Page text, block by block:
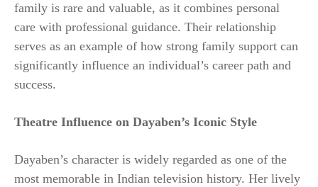
family is rare and valuable, as it combines personal
care with professional guidance. Their relationship
serves as an example of how strong family support can
significantly influence an individual’s career path and
success.
Theatre Influence on Dayaben’s Iconic Style
Dayaben’s character is widely regarded as one of the
most memorable in Indian television history. Her lively